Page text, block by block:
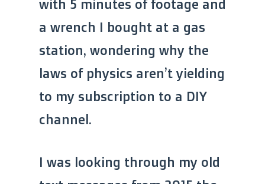
with 5 minutes of footage and
a wrench I bought at a gas
station, wondering why the
laws of physics aren’t yielding
to my subscription to a DIY
channel.
I was looking through my old